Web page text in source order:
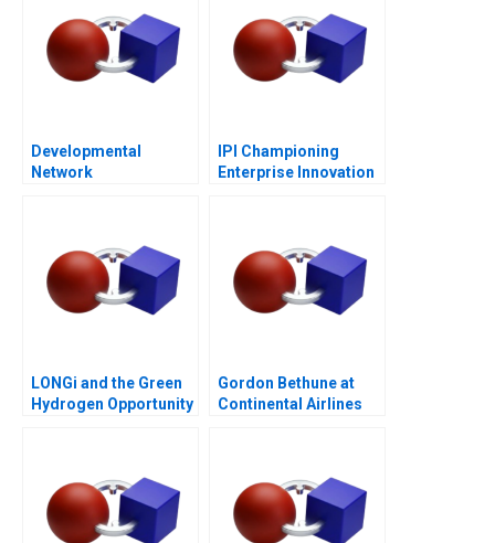
Developmental
Network
IPI Championing
Enterprise Innovation
LONGi and the Green
Hydrogen Opportunity
Gordon Bethune at
Continental Airlines